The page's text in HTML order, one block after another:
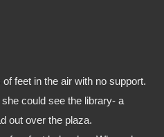
could see the library- a
out over the plaza.